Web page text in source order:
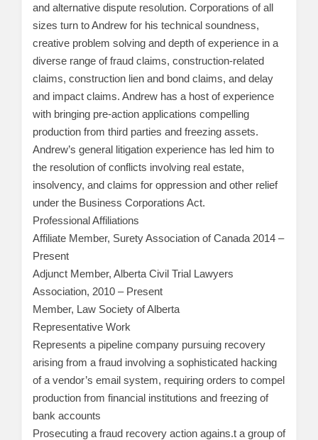
and alternative dispute resolution. Corporations of all
sizes turn to Andrew for his technical soundness,
creative problem solving and depth of experience in a
diverse range of fraud claims, construction-related
claims, construction lien and bond claims, and delay
and impact claims. Andrew has a host of experience
with bringing pre-action applications compelling
production from third parties and freezing assets.
Andrew’s general litigation experience has led him to
the resolution of conflicts involving real estate,
insolvency, and claims for oppression and other relief
under the Business Corporations Act.
Professional Affiliations
Affiliate Member, Surety Association of Canada 2014 –
Present
Adjunct Member, Alberta Civil Trial Lawyers
Association, 2010 – Present
Member, Law Society of Alberta
Representative Work
Represents a pipeline company pursuing recovery
arising from a fraud involving a sophisticated hacking
of a vendor’s email system, requiring orders to compel
production from financial institutions and freezing of
bank accounts
Prosecuting a fraud recovery action agains.t a group of